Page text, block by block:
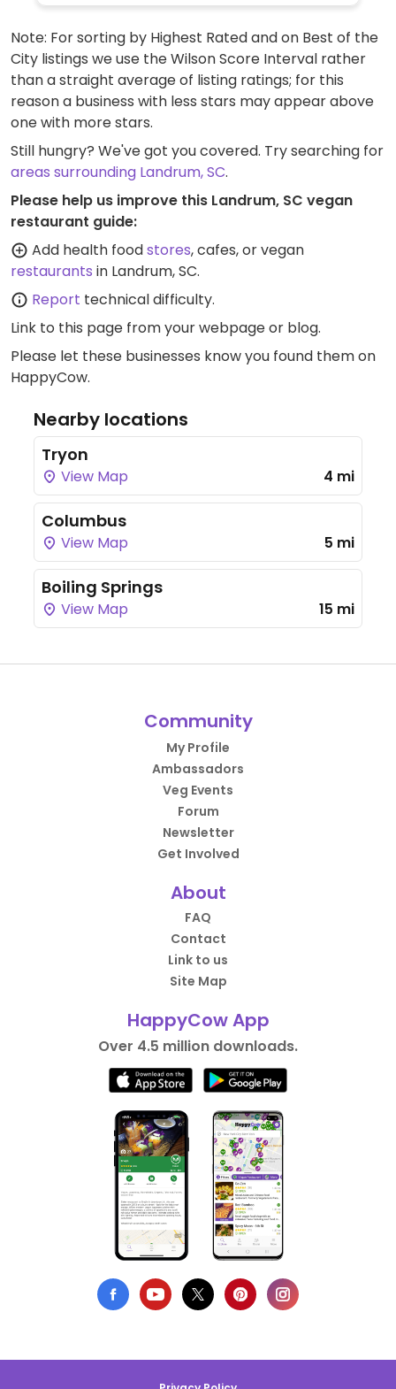
Note: For sorting by Highest Rated and on Best of the
City listings we use the Wilson Score Interval rather
than a straight average of listing ratings; for this
reason a business with less stars may appear above
one with more stars.
Still hungry? We've got you covered. Try searching for
areas surrounding Landrum, SC.
Please help us improve this Landrum, SC vegan
restaurant guide:
Add health foodstores, cafes, or vegan
restaurants in Landrum, SC.
Report technical difficulty.
Link to this page from your webpage or blog.
Please let these businesses know you found them on
HappyCow.
Nearby locations
Tryon
View Map 4 mi
Columbus
View Map 5 mi
Boiling Springs
View Map 15 mi
Community
My Profile
Ambassadors
Veg Events
Forum
Newsletter
Get Involved
About
FAQ
Contact
Link to us
Site Map
HappyCow App
Over 4.5 million downloads.